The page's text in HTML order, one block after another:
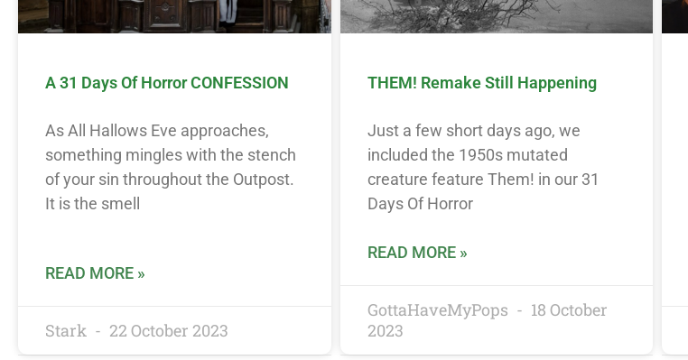
A 31 Days Of Horror CONFESSION
As All Hallows Eve approaches,
something mingles with the stench
of your sin throughout the Outpost.
It is the smell
READ MORE »
Stark 22 October 2023
THEM! Remake Still Happening
Just a few short days ago, we
included the 1950s mutated
creature feature Them! in our 31
Days Of Horror
READ MORE »
GottaHaveMyPops
18 October
2023